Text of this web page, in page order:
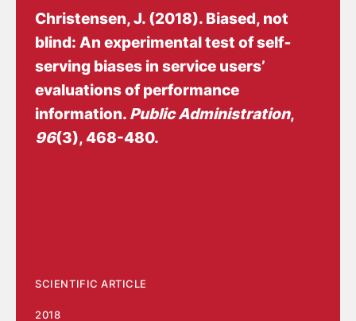
Christensen, J. (2018). Biased, not
blind: An experimental test of self‐
serving biases in service users’
evaluations of performance
information. Public Administration,
96(3), 468-480.
SCIENTIFIC ARTICLE
2018